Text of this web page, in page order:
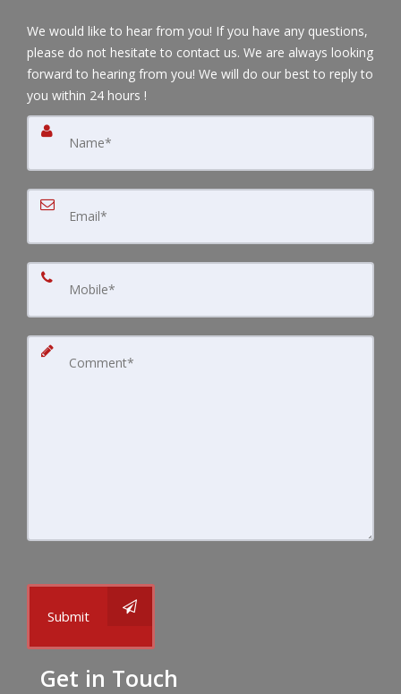
We would like to hear from you! If you have any questions,
please do not hesitate to contact us. We are always looking
forward to hearing from you! We will do our best to reply to
you within 24 hours !
Submit
Get in Touch